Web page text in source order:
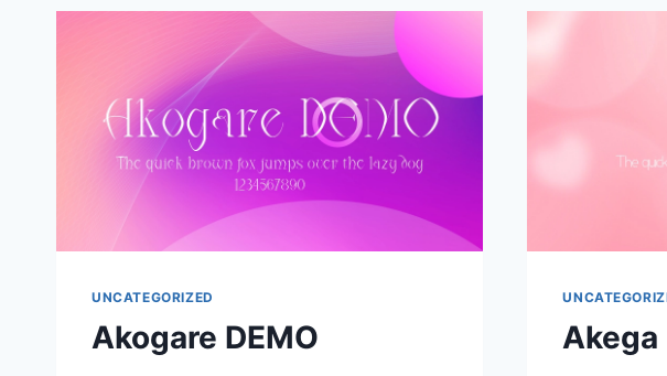
UNCATEGORIZED
Akogare DEMO Akega